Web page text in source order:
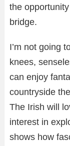
the
bridge.
I’m not going
knees,
can enjoy
countryside
The Irish will
interest in
shows how